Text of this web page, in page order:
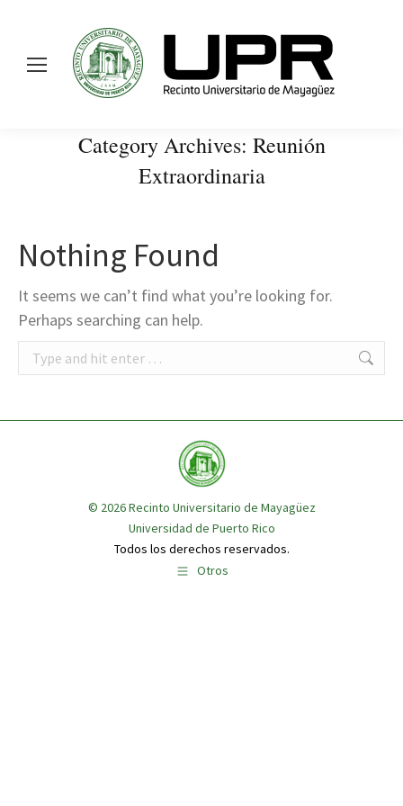
Category Archives: Reunión
Extraordinaria
Nothing Found
It seems we can’t find what you’re looking for.
Perhaps searching can help.
Search:
© 2026Recinto Universitario de Mayagüez
Universidad de Puerto Rico
Todos los derechos reservados.
Otros